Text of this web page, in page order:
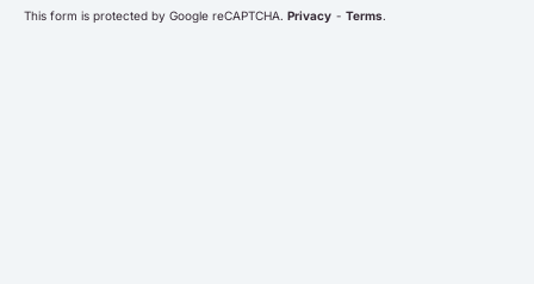
This form is protected by Google reCAPTCHA. Privacy - Terms.